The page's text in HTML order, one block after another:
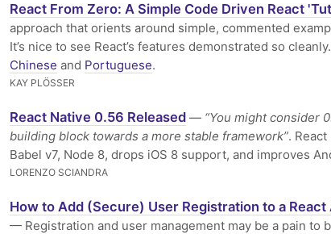
React From Zero: A Simple Code Driven React
approach that orients around simple, commented
It’s nice to see React’s features demonstrated so
Chinese and Portuguese.
KAY PLÖSSER
React Native 0.56 Released — “You might consider
building block towards a more stable framework”.
Babel v7, Node 8, drops iOS 8 support, and improves
LORENZO SCIANDRA
How to Add (Secure) User Registration to a React
— Registration and user management may be a pain to